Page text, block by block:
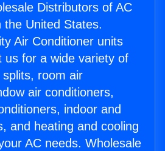
Distributors of AC
the United States.
Air Conditioner units
us for a wide variety of
room air
air conditioners,
indoor and
and heating and cooling
AC needs. Wholesale